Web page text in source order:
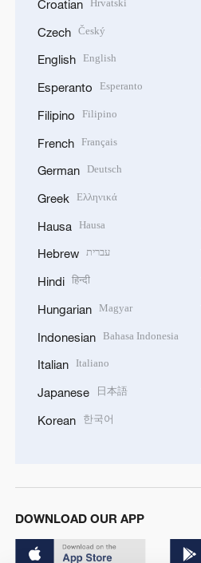
Croatian
Czech Český
English English
Esperanto Esperanto
Filipino Filipino
French Français
German Deutsch
Greek Ελληνικά
Hausa Hausa
Hebrew עברית
Hindi हिन्दी
Hungarian Magyar
Indonesian Bahasa Indonesia
Italian Italiano
Japanese 日本語
Korean 한국어
DOWNLOAD OUR APP